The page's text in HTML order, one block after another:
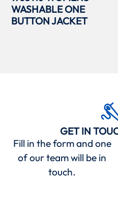
WASHABLE ONE
BUTTON JACKET
GET IN
Fill in the form and one
of our team will be in
touch.